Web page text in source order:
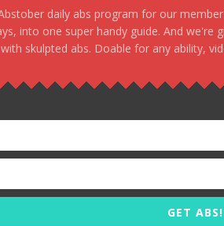
daily abs program for our
into one super handy guide. And
skulpted abs. Doable for any ability,
GET ABS!